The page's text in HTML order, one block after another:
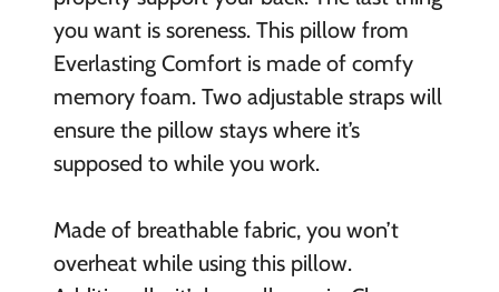
you want is soreness. This pillow from
Everlasting Comfort is made of comfy
memory foam. Two adjustable straps will
ensure the pillow stays where it’s
supposed to while you work.
Made of breathable fabric, you won’t
overheat while using this pillow.